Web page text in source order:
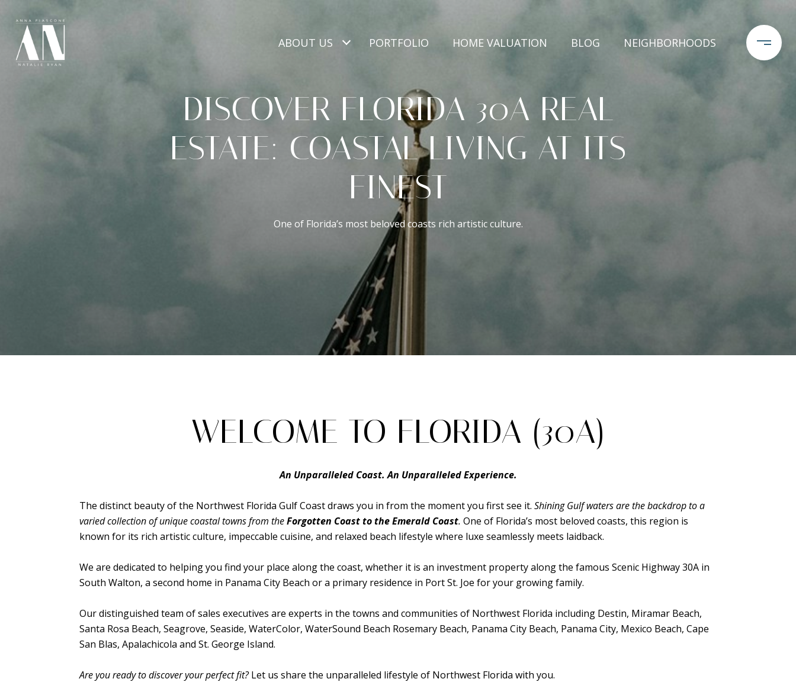
ABOUT US PORTFOLIO HOME VALUATION BLOG NEIGHBORHOODS
DISCOVER FLORIDA 30A REAL
ESTATE: COASTAL LIVING AT ITS
FINEST
One of Florida’s most beloved coasts rich artistic culture.
WELCOME TO FLORIDA (30A)
An Unparalleled Coast. An Unparalleled Experience.
The distinct beauty of the Northwest Florida Gulf Coast draws you in from the moment you first see it. Shining Gulf waters are the backdrop to a
varied collection of unique coastal towns from theForgotten Coast to the Emerald Coast. One of Florida’s most beloved coasts, this region is
known for its rich artistic culture, impeccable cuisine, and relaxed beach lifestyle where luxe seamlessly meets laidback.
We are dedicated to helping you find your place along the coast, whether it is an investment property along the famous Scenic Highway 30A in
South Walton, a second home in Panama City Beach or a primary residence in Port St. Joe for your growing family.
Our distinguished team of sales executives are experts in the towns and communities of Northwest Florida including Destin, Miramar Beach,
Santa Rosa Beach, Seagrove, Seaside, WaterColor, WaterSound Beach Rosemary Beach, Panama City Beach, Panama City, Mexico Beach, Cape
San Blas, Apalachicola and St. George Island.
Are you ready to discover your perfect fit?Let us share the unparalleled lifestyle of Northwest Florida with you.